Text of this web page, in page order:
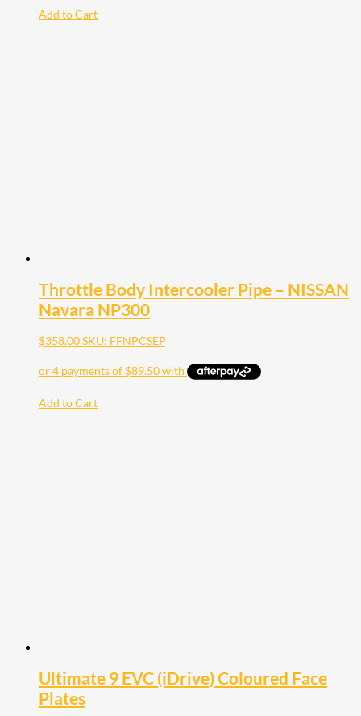
Add to Cart
Throttle Body Intercooler Pipe – NISSAN
Navara NP300
$358.00SKU: FFNPCSEP
Add to Cart
Ultimate 9 EVC (iDrive) Coloured Face
Plates